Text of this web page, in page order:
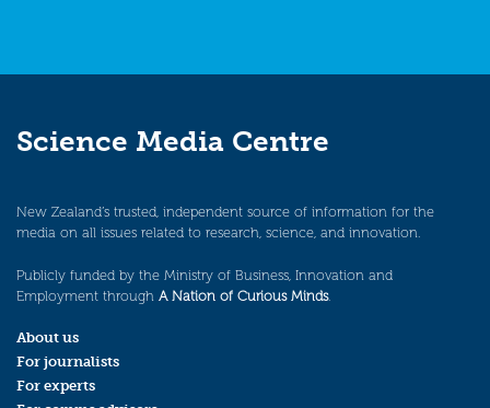
Science Media Centre
New Zealand’s trusted, independent source of information for the
media on all issues related to research, science, and innovation.
Publicly funded by the Ministry of Business, Innovation and
Employment through A Nation of Curious Minds.
About us
For journalists
For experts